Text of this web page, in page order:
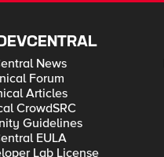
News
Forum
Articles
CrowdSRC
Guidelines
EULA
Lab License